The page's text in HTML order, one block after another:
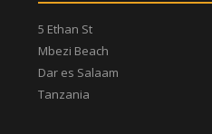
5 Ethan St
Mbezi Beach
Dar es Salaam
Tanzania